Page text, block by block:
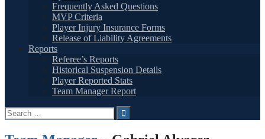
Frequently Asked Questions
MVP Criteria
Player Injury Insurance Forms
Release of Liability Agreements
Reports
Referee’s Reports
Historical Suspension Details
Player Reported Stats
Team Manager Report
Search
for: